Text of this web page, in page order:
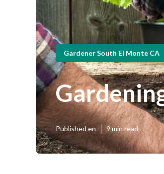
Gardener South El Monte CA
Published en 9 min read